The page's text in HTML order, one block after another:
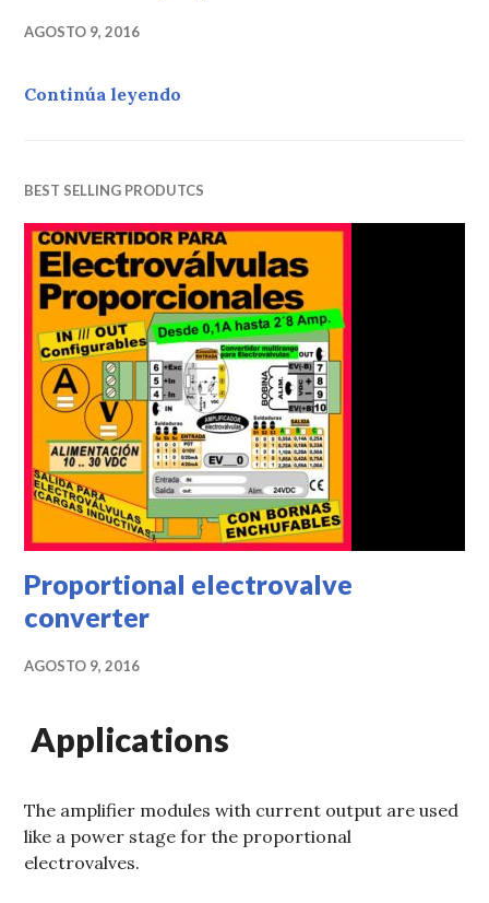
AGOSTO 9, 2016
Continúa leyendo
BEST SELLING PRODUTCS
Proportional electrovalve
converter
AGOSTO 9, 2016
Applications
The amplifier modules with current output are used
like a power stage for the proportional
electrovalves.